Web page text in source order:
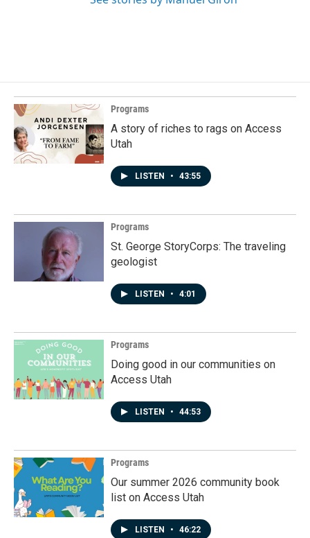
Programs
A story of riches to rags on Access
Utah
LISTEN • 43:55
Programs
St. George StoryCorps: The traveling
geologist
LISTEN • 4:01
Programs
Doing good in our communities on
Access Utah
LISTEN • 44:53
Programs
Our summer 2026 community book
list on Access Utah
LISTEN • 46:22